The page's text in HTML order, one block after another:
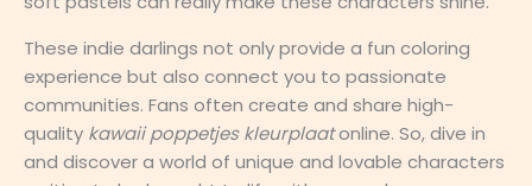
These indie darlings not only provide a fun coloring
experience but also connect you to passionate
communities. Fans often create and share high-
quality kawaii poppetjes kleurplaatonline. So, dive in
and discover a world of unique and lovable characters